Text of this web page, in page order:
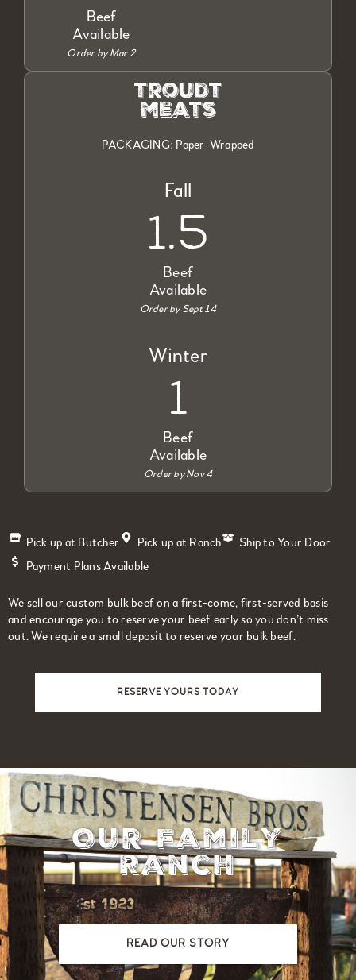
Beef
Available
Order by Mar 2
troudt
meats
PACKAGING: Paper-Wrapped
Fall
1.5
Beef
Available
Order by Sept 14
Winter
1
Beef
Available
Order by Nov 4
Pick up at Butcher Pick up at Ranch
Ship to Your Door
Payment Plans Available
We sell our custom bulk beef on a first-come, first-served basis
and encourage you to reserve your beef early so you don’t miss
out. We require a small deposit to reserve your bulk beef.
RESERVE YOURS TODAY
Our Family
Ranch
READ OUR STORY